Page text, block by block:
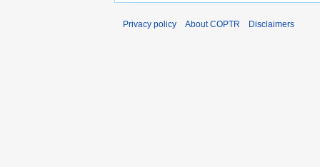
Privacy policy About COPTR Disclaimers